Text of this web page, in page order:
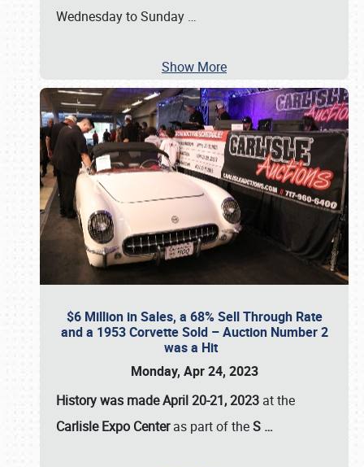
Wednesday to Sunday …
Show More
$6 Million in Sales, a 68% Sell Through Rate
and a 1953 Corvette Sold – Auction Number 2
was a Hit
Monday, Apr 24, 2023
History was made April 20-21, 2023 at the
Carlisle Expo Centeras part of theS …